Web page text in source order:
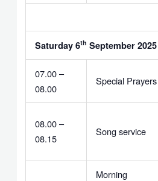
Saturday 6th September 2025
07.00 –
08.00
Special Prayers
08.00 –
08.15
Song service
Morning